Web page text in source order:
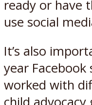
ready or have
use social
It’s also
year
worked with